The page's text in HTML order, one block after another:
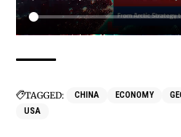
TAGGED: CHINA ECONOMY
USA